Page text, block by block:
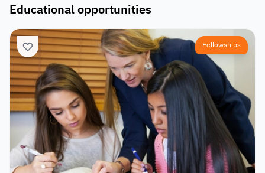
Educational opportunities
Fellowships